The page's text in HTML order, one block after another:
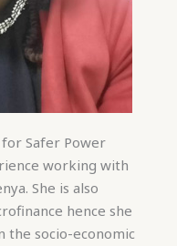
Safer Power
working with
She is also
hence she
the socio-economic